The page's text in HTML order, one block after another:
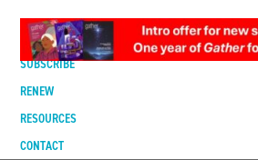
DIGITAL EDITION
SUBSCRIBE
RENEW
RESOURCES
CONTACT